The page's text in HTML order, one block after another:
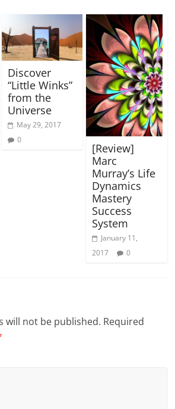
Discover
“Little Winks”
from the
Universe
May 29, 2017
0
[Review]
Marc
Murray’s Life
Dynamics
Mastery
Success
System
January 11,
2017
0
will not be published. Required